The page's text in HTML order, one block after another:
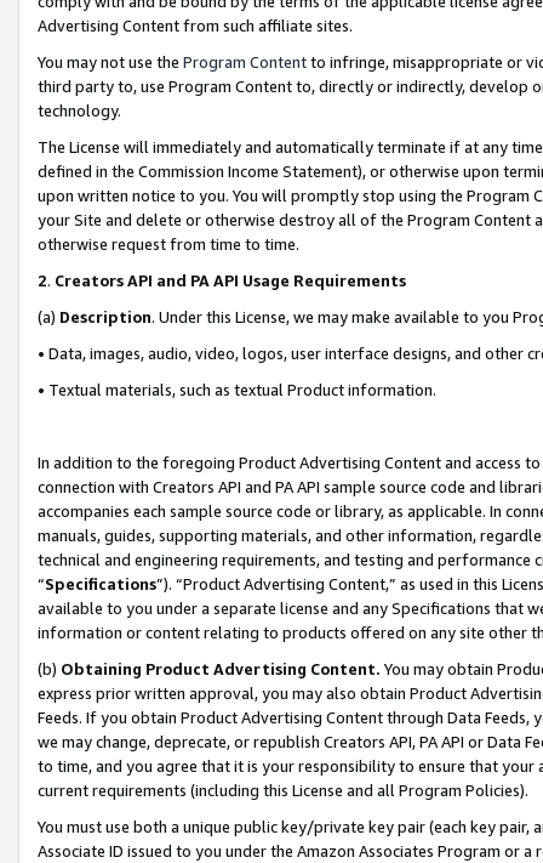
Advertising Content from such affiliate sites.
You may not use the Program Contentto infringe, misappropriate or
third party to, use Program Content to, directly or indirectly, develop
technology.
The License will immediately and automatically terminate if at any
defined in the Commission Income Statement), or otherwise upon
upon written notice to you. You will promptly stop using the Program
your Site and delete or otherwise destroy all of the Program Content
otherwise request from time to time.
2. Creators API and PA API Usage Requirements
(a) Description. Under this License, we may make available to you
• Data, images, audio, video, logos, user interface designs, and other
• Textual materials, such as textual Product information.
In addition to the foregoing Product Advertising Content and access
connection with Creators API and PA API sample source code and
accompanies each sample source code or library, as applicable. In
manuals, guides, supporting materials, and other information,
technical and engineering requirements, and testing and
“Specifications”). “Product Advertising Content,” as used in this
available to you under a separate license and any Specifications that
information or content relating to products offered on any site other
(b) Obtaining Product Advertising Content. You may obtain
express prior written approval, you may also obtain Product
Feeds. If you obtain Product Advertising Content through Data Feeds,
we may change, deprecate, or republish Creators API, PA API or Data
to time, and you agree that it is your responsibility to ensure that your
current requirements (including this License and all Program Policies).
You must use both a unique public key/private key pair (each key pair,
Associate ID issued to you under the Amazon Associates Program or